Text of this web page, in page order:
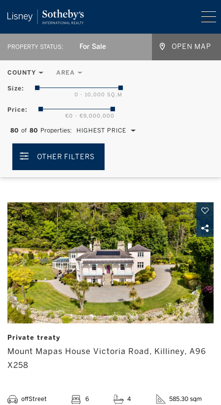
PROPERTY STATUS: For Sale OPEN MAP
COUNTY AREA
Size:
0 - 10,000 SQ.M
Price:
€0 - €9,000,000
80 of 80 Properties: HIGHEST PRICE
OTHER FILTERS
Private treaty
Mount Mapas House Victoria Road, Killiney, A96
X258
offStreet 6 4 585.30 sqm